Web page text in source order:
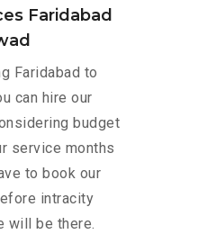
Faridabad
Faridabad to
can hire our
budget
service months
to book our
intracity
will be there.